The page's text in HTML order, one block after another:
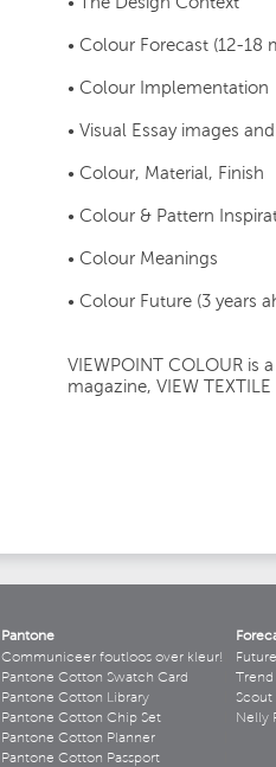
• The Design Context
• Colour Forecast (12-18
• Colour Implementation
• Visual Essay images
• Colour, Material, Finish
• Colour & Pattern
• Colour Meanings
• Colour Future (3 years
VIEWPOINT COLOUR is
magazine, VIEW TEXTILE
Pantone
Communiceer foutloos over kleur!
Pantone Cotton Swatch Card
Pantone Cotton Library
Pantone Cotton Chip Set
Pantone Cotton Planner
Pantone Cotton Passport
Scout
Nelly